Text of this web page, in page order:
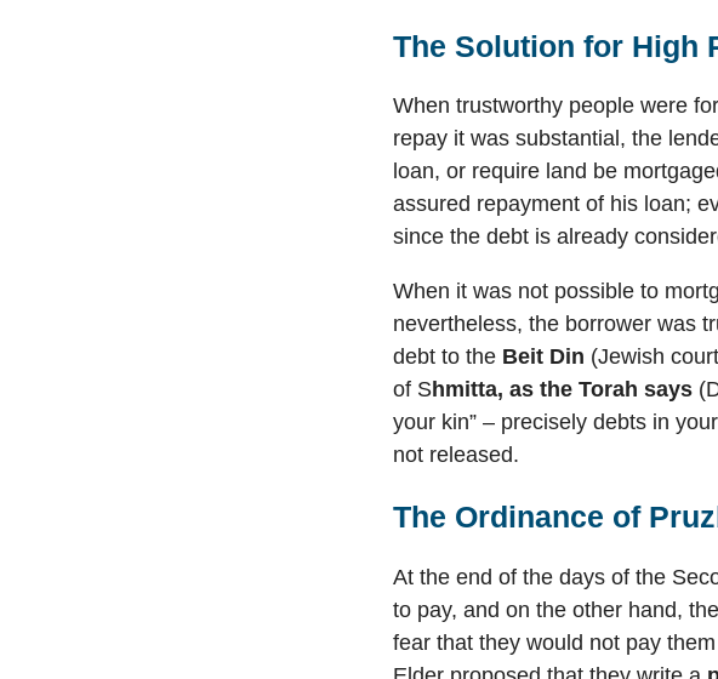
The Solution for High
When trustworthy people were
repay it was substantial, the
loan, or require land be
assured repayment of his loan;
since the debt is already
When it was not possible to
nevertheless, the borrower was
debt to the Beit Din (Jewish
of Shmitta, as the Torah says
your kin” – precisely debts in
not released.
The Ordinance of
At the end of the days of the
to pay, and on the other hand,
fear that they would not pay